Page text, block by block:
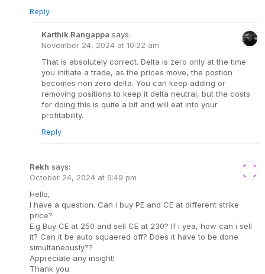
Reply
Karthik Rangappa says:
November 24, 2024 at 10:22 am
That is absolutely correct. Delta is zero only at the time
you initiate a trade, as the prices move, the postion
becomes non zero delta. You can keep adding or
removing positions to keep it delta neutral, but the costs
for doing this is quite a bit and will eat into your
profitability.
Reply
Rekh says:
October 24, 2024 at 6:49 pm
Hello,
I have a question. Can i buy PE and CE at different strike
price?
E.g Buy CE at 250 and sell CE at 230? If i yea, how can i sell
it? Can it be auto squaered off? Does it have to be done
simultaneously??
Appreciate any insight!
Thank you